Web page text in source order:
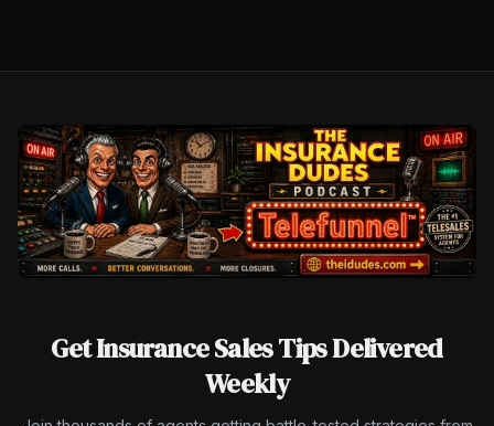
Get Insurance Sales Tips Delivered
Weekly